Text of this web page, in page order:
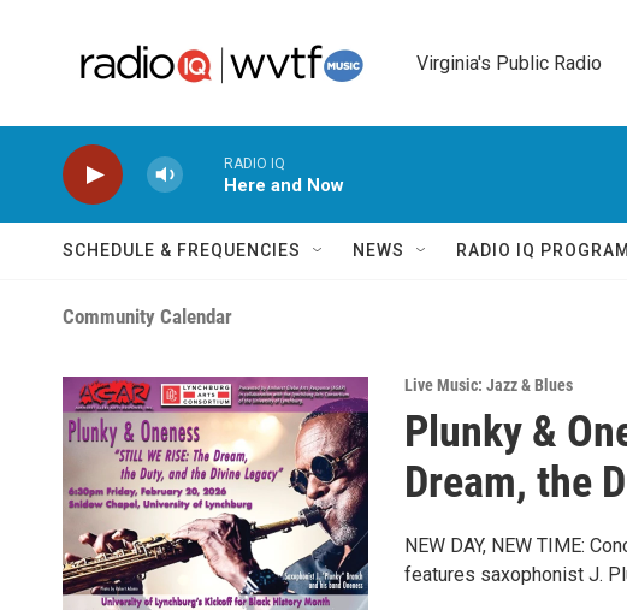
Virginia's Public Radio
RADIO IQ
Here and Now
SCHEDULE & FREQUENCIES NEWS RADIO IQ
Community Calendar
Live Music: Jazz & Blues
Plunky &
Dream, the
NEW DAY, NEW TIME:
features saxophonist J.